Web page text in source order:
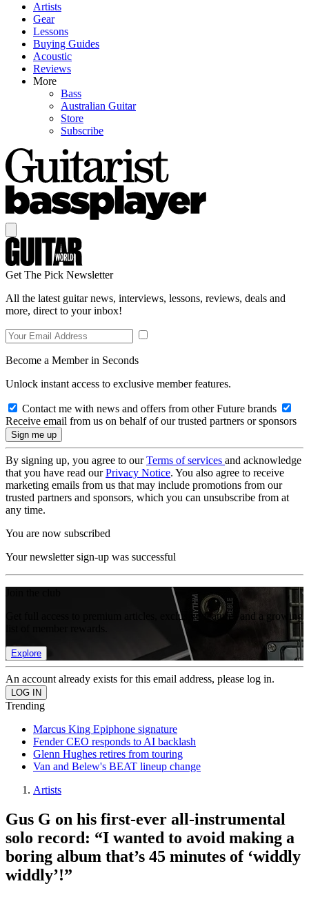
Artists
Gear
Lessons
Buying Guides
Acoustic
Reviews
More
Bass
Australian Guitar
Store
Subscribe
Get The Pick Newsletter
All the latest guitar news, interviews, lessons, reviews, deals and
more, direct to your inbox!
Become a Member in Seconds
Unlock instant access to exclusive member features.
Contact me with news and offers from other Future brands
Receive email from us on behalf of our trusted partners or sponsors
By signing up, you agree to ourTerms of services and acknowledge
that you have read ourPrivacy Notice. You also agree to receive
marketing emails from us that may include promotions from our
trusted partners and sponsors, which you can unsubscribe from at
any time.
You are now subscribed
Your newsletter sign-up was successful
Get full access to premium articles, exclusive features and a growing
Explore
An account already exists for this email address, please log in.
Trending
Marcus King Epiphone signature
Fender CEO responds to AI backlash
Glenn Hughes retires from touring
Van and Belew's BEAT lineup change
Artists
Gus G on his first-ever all-instrumental
solo record: “I wanted to avoid making a
boring album that’s 45 minutes of ‘widdly
widdly’!”